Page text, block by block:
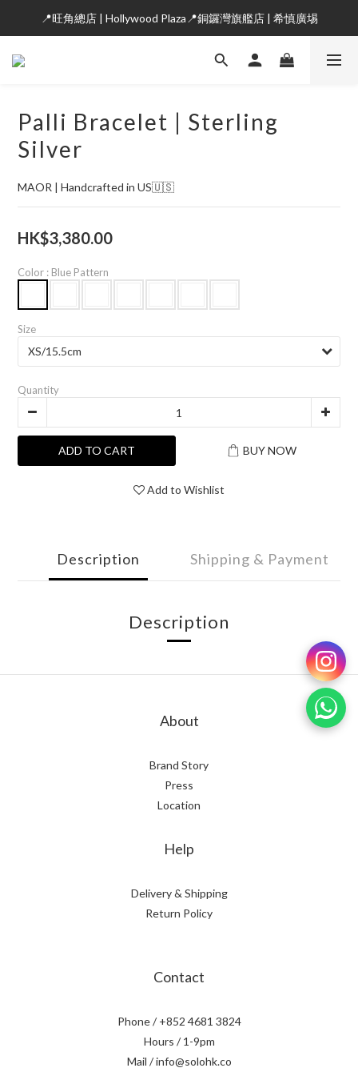
📍旺角總店 | Hollywood Plaza📍銅鑼灣旗艦店 | 希慎廣埸
Palli Bracelet | Sterling
Silver
MAOR | Handcrafted in US🇺🇸
HK$3,380.00
Color : Blue Pattern
Size
Quantity
ADD TO CART BUY NOW
Add to Wishlist
Description Shipping & Payment
Description
About
Brand Story
Press
Location
Help
Delivery & Shipping
Return Policy
Contact
Phone / +852 4681 3824
Hours / 1-9pm
Mail / info@solohk.co